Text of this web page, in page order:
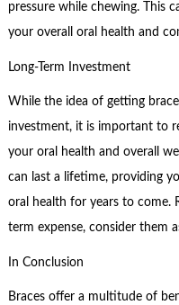
pressure while chewing. This
your overall oral health and
Long-Term Investment
While the idea of getting
investment, it is important to
your oral health and overall
can last a lifetime, providing
oral health for years to come.
term expense, consider them
In Conclusion
Braces offer a multitude of